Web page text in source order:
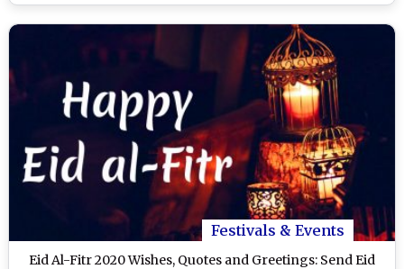
Mubarak
Festivals & Events
Eid Al-Fitr 2020 Wishes, Quotes and Greetings: Send Eid